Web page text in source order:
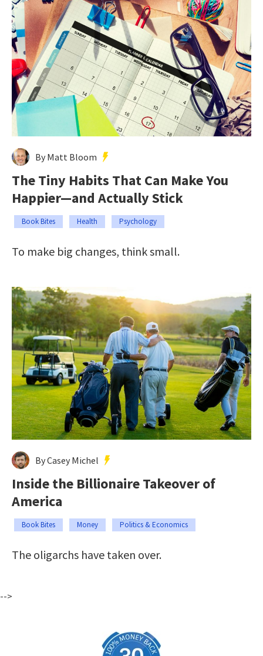
By Matt Bloom
The Tiny Habits That Can Make You
Happier—and Actually Stick
Book Bites Health Psychology
To make big changes, think small.
By Casey Michel
Inside the Billionaire Takeover of
America
Book Bites Money Politics & Economics
The oligarchs have taken over.
-->